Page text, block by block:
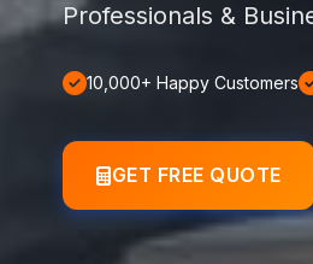
Professionals &
10,000+ Happy Customers
GET FREE QUOTE